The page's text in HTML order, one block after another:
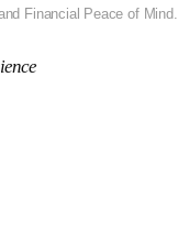
Financial Peace of Mind.